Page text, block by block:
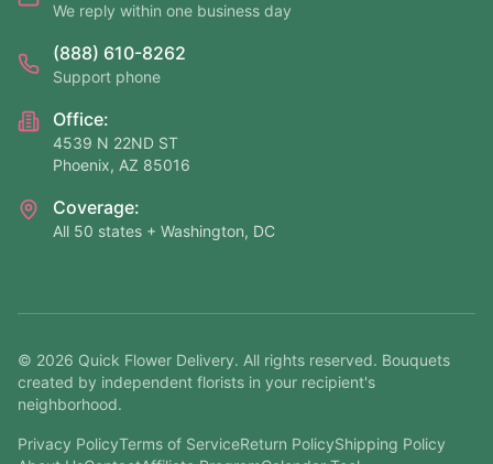
We reply within one business day
(888) 610-8262
Support phone
Office:
4539 N 22ND ST
Phoenix, AZ 85016
Coverage:
All 50 states + Washington, DC
© 2026 Quick Flower Delivery. All rights reserved. Bouquets
created by independent florists in your recipient's
neighborhood.
Privacy PolicyTerms of ServiceReturn PolicyShipping Policy